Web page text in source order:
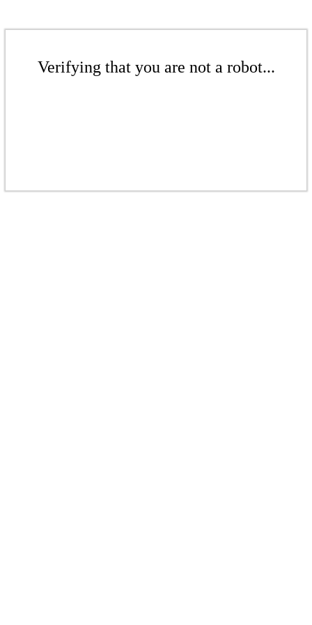
Verifying that you are not a robot...